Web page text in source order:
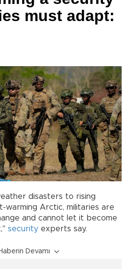
must adapt:
disasters to rising
warming Arctic, militaries are
and cannot let it become
security experts say.
Devamı